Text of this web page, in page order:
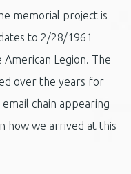
memorial project is
to 2/28/1961
Legion. The
over the years for
chain appearing
how we arrived at this